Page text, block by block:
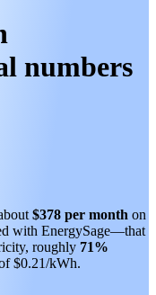
numbers
$378 per month on
with EnergySage—that
roughly 71%
$0.21/kWh.